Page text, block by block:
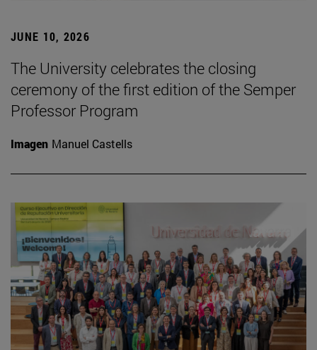
JUNE 10, 2026
The University celebrates the closing
ceremony of the first edition of the Semper
Professor Program
Imagen Manuel Castells